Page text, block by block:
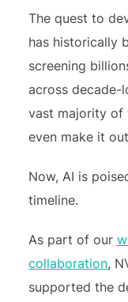
The quest to
has historically
screening
across decade-
vast majority of
even make it
Now, AI is
timeline.
As part of our
collaboration,
supported the